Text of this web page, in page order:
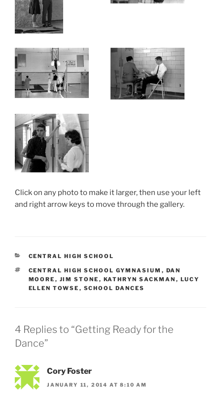
Click on any photo to make it larger, then use your left
and right arrow keys to move through the gallery.
CATEGORIES
CENTRAL HIGH SCHOOL
TAGS
CENTRAL HIGH SCHOOL GYMNASIUM , DAN
MOORE , JIM STONE , KATHRYN SACKMAN , LUCY
ELLEN TOWSE , SCHOOL DANCES
4 Replies to “Getting Ready for the
Dance”
Cory Foster
JANUARY 11, 2014 AT 8:10 AM